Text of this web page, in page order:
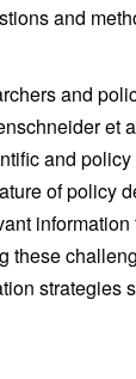
and
and
et
and
of policy
these
strategies